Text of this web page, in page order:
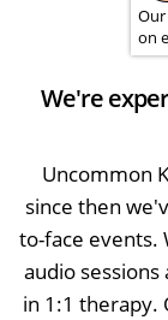
Our
on
We're
Uncommon
since then
to-face events.
audio
in 1:1 therapy.